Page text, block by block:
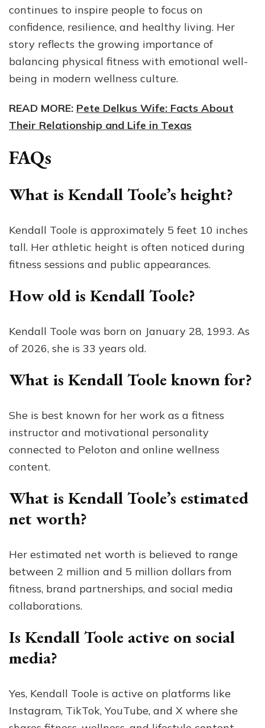
continues to inspire people to focus on
confidence, resilience, and healthy living. Her
story reflects the growing importance of
balancing physical fitness with emotional well-
being in modern wellness culture.
READ MORE: Pete Delkus Wife: Facts About
Their Relationship and Life in Texas
FAQs
What is Kendall Toole’s height?
Kendall Toole is approximately 5 feet 10 inches
tall. Her athletic height is often noticed during
fitness sessions and public appearances.
How old is Kendall Toole?
Kendall Toole was born on January 28, 1993. As
of 2026, she is 33 years old.
What is Kendall Toole known for?
She is best known for her work as a fitness
instructor and motivational personality
connected to Peloton and online wellness
content.
What is Kendall Toole’s estimated
net worth?
Her estimated net worth is believed to range
between 2 million and 5 million dollars from
fitness, brand partnerships, and social media
collaborations.
Is Kendall Toole active on social
media?
Yes, Kendall Toole is active on platforms like
Instagram, TikTok, YouTube, and X where she